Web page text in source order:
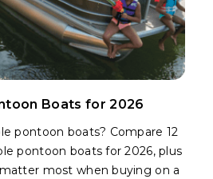
Boats for 2026
pontoon boats? Compare 12
pontoon boats for 2026, plus
most when buying on a